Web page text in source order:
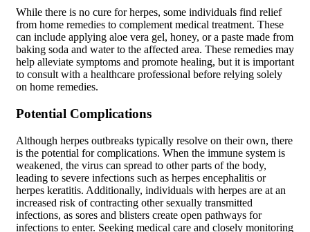
While there is no cure for herpes, some individuals find relief
from home remedies to complement medical treatment. These
can include applying aloe vera gel, honey, or a paste made from
baking soda and water to the affected area. These remedies may
help alleviate symptoms and promote healing, but it is important
to consult with a healthcare professional before relying solely
on home remedies.
Potential Complications
Although herpes outbreaks typically resolve on their own, there
is the potential for complications. When the immune system is
weakened, the virus can spread to other parts of the body,
leading to severe infections such as herpes encephalitis or
herpes keratitis. Additionally, individuals with herpes are at an
increased risk of contracting other sexually transmitted
infections, as sores and blisters create open pathways for
infections to enter. Seeking medical care and closely monitoring